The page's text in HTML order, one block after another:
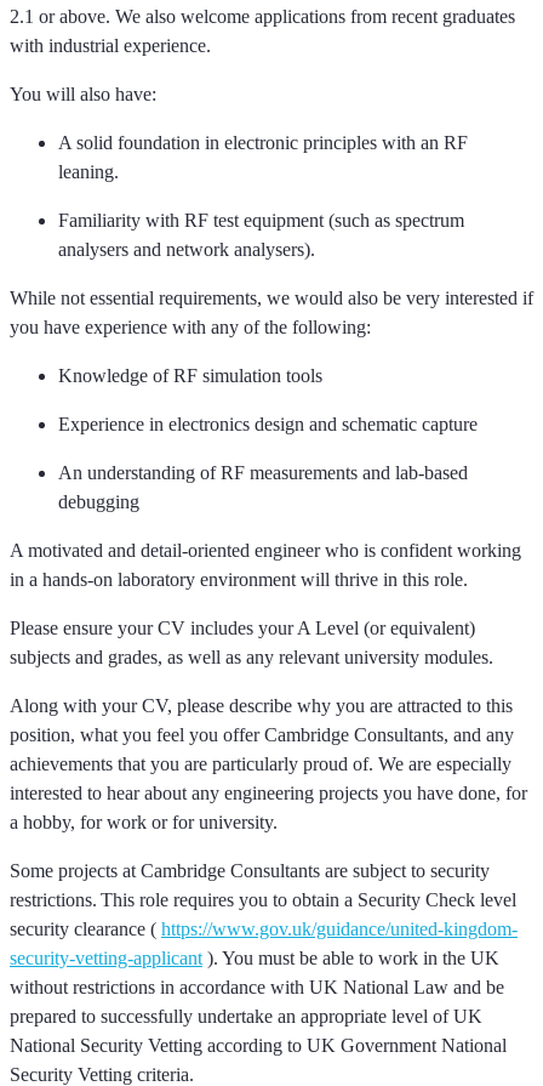
2.1 or above. We also welcome applications from recent graduates
with industrial experience.
You will also have:
A solid foundation in electronic principles with an RF
leaning.
Familiarity with RF test equipment (such as spectrum
analysers and network analysers).
While not essential requirements, we would also be very interested if
you have experience with any of the following:
Knowledge of RF simulation tools
Experience in electronics design and schematic capture
An understanding of RF measurements and lab-based
debugging
A motivated and detail-oriented engineer who is confident working
in a hands-on laboratory environment will thrive in this role.
Please ensure your CV includes your A Level (or equivalent)
subjects and grades, as well as any relevant university modules.
Along with your CV, please describe why you are attracted to this
position, what you feel you offer Cambridge Consultants, and any
achievements that you are particularly proud of. We are especially
interested to hear about any engineering projects you have done, for
a hobby, for work or for university.
Some projects at Cambridge Consultants are subject to security
restrictions. This role requires you to obtain a Security Check level
security clearance ( https://www.gov.uk/guidance/united-kingdom-
security-vetting-applicant ). You must be able to work in the UK
without restrictions in accordance with UK National Law and be
prepared to successfully undertake an appropriate level of UK
National Security Vetting according to UK Government National
Security Vetting criteria.